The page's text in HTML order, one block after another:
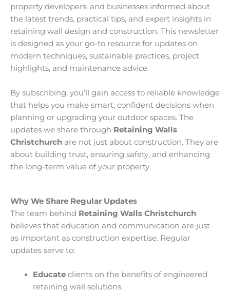
property developers, and businesses informed about
the latest trends, practical tips, and expert insights in
retaining wall design and construction. This newsletter
is designed as your go-to resource for updates on
modern techniques, sustainable practices, project
highlights, and maintenance advice.
By subscribing, you’ll gain access to reliable knowledge
that helps you make smart, confident decisions when
planning or upgrading your outdoor spaces. The
updates we share through Retaining Walls
Christchurch are not just about construction. They are
about building trust, ensuring safety, and enhancing
the long-term value of your property.
Why We Share Regular Updates
The team behind Retaining Walls Christchurch
believes that education and communication are just
as important as construction expertise. Regular
updates serve to:
Educateclients on the benefits of engineered
retaining wall solutions.